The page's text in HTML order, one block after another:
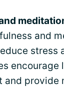
and
stress
encourage
and provide